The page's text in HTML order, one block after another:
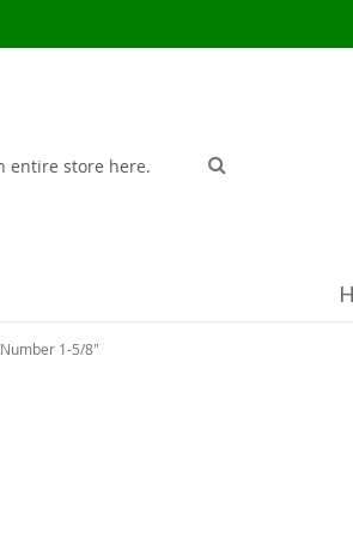
Number 1-5/8"